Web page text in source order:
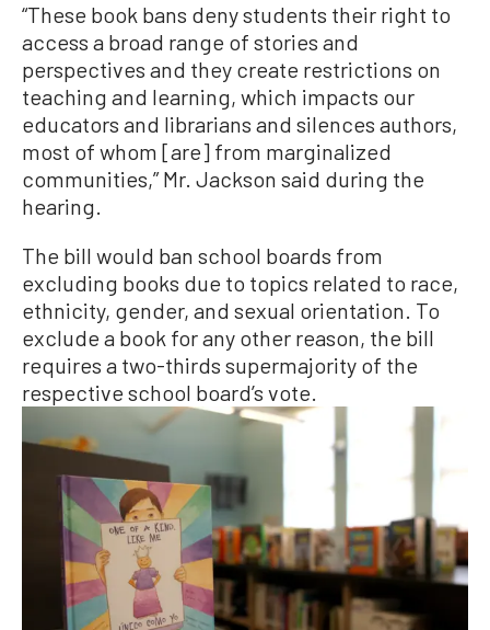
“These book bans deny students their right to
access a broad range of stories and
perspectives and they create restrictions on
teaching and learning, which impacts our
educators and librarians and silences authors,
most of whom [are] from marginalized
communities,” Mr. Jackson said during the
hearing.
The bill would ban school boards from
excluding books due to topics related to race,
ethnicity, gender, and sexual orientation. To
exclude a book for any other reason, the bill
requires a two-thirds supermajority of the
respective school board’s vote.